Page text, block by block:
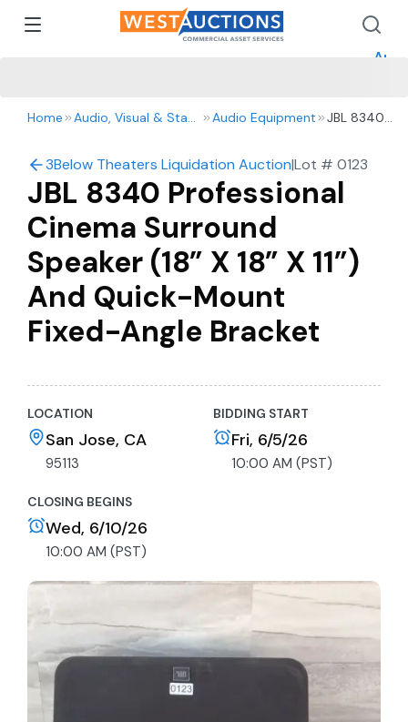
Home Audio, Visual & Staging Audio Equipment
JBL 8340
Surround
Speaker (18”
X 18” X 11”)
Mount
Fixed-Angle
Bracket
3Below Theaters Liquidation Auction|Lot # 0123
JBL 8340 Professional
Cinema Surround
Speaker (18” X 18” X 11”)
And Quick-Mount
Fixed-Angle Bracket
LOCATION
San Jose, CA
95113
BIDDING START
Fri, 6/5/26
10:00 AM (PST)
CLOSING BEGINS
Wed, 6/10/26
10:00 AM (PST)